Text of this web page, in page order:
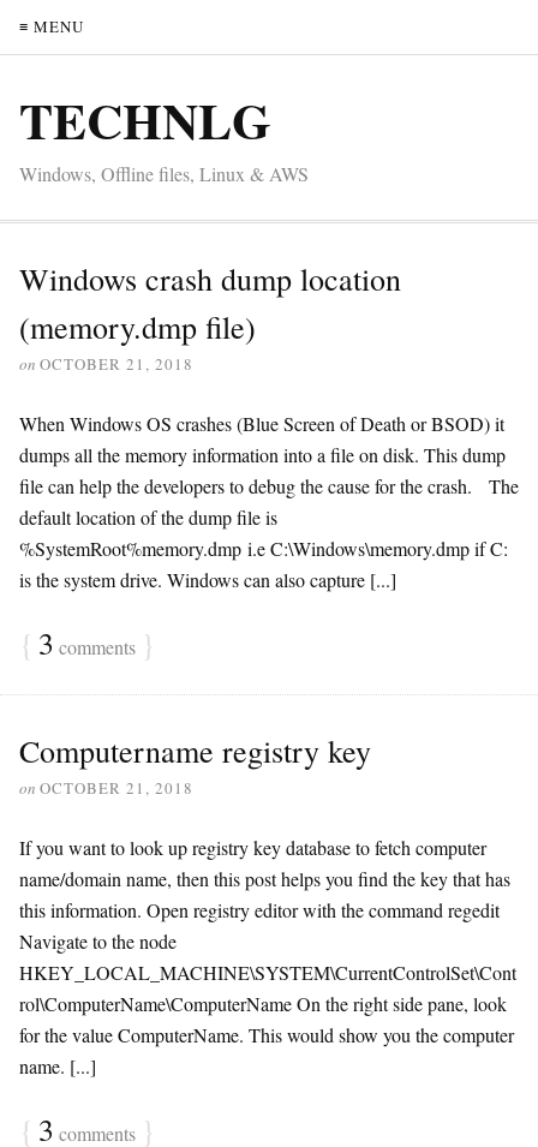
≡ MENU
TECHNLG
Windows, Offline files, Linux & AWS
Windows crash dump location
(memory.dmp file)
on OCTOBER 21, 2018
When Windows OS crashes (Blue Screen of Death or BSOD) it
dumps all the memory information into a file on disk. This dump
file can help the developers to debug the cause for the crash. The
default location of the dump file is
%SystemRoot%memory.dmp i.e C:\Windows\memory.dmp if C:
is the system drive. Windows can also capture [...]
{ 3 comments }
Computername registry key
on OCTOBER 21, 2018
If you want to look up registry key database to fetch computer
name/domain name, then this post helps you find the key that has
this information. Open registry editor with the command regedit
Navigate to the node
HKEY_LOCAL_MACHINE\SYSTEM\CurrentControlSet\Cont
rol\ComputerName\ComputerName On the right side pane, look
for the value ComputerName. This would show you the computer
name. [...]
{ 3 comments }